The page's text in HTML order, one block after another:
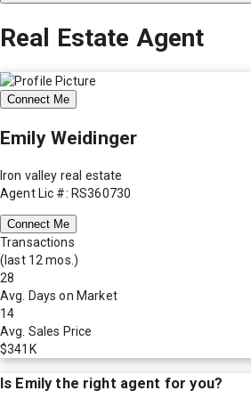
Real Estate Agent
Connect Me
Emily Weidinger
Iron valley real estate
Agent Lic #: RS360730
Connect Me
Transactions
(last 12 mos.)
28
Avg. Days on Market
14
Avg. Sales Price
$341K
Is Emily the right agent for you?